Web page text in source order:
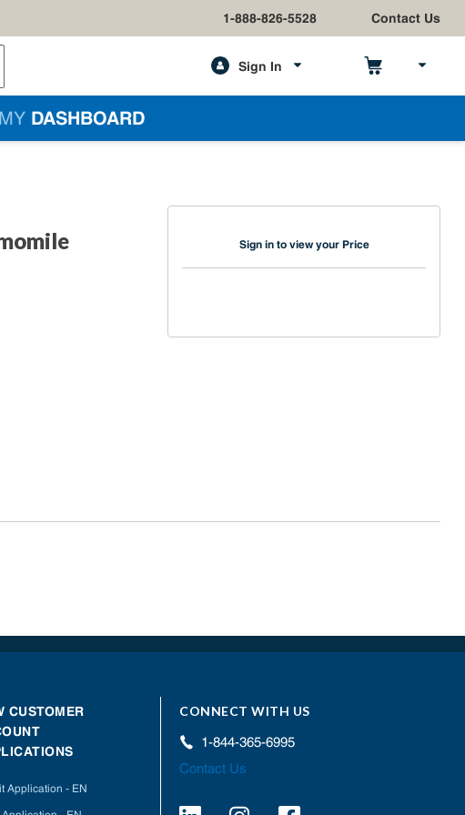
1-888-826-5528 Contact Us
search
Sign In
MY DASHBOARD
Sign in to view your Price
CUSTOMER
Application - EN
CONNECT WITH US
1-844-365-6995
Contact Us